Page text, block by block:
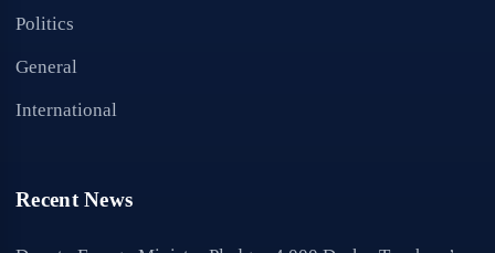
Politics
General
International
Recent News